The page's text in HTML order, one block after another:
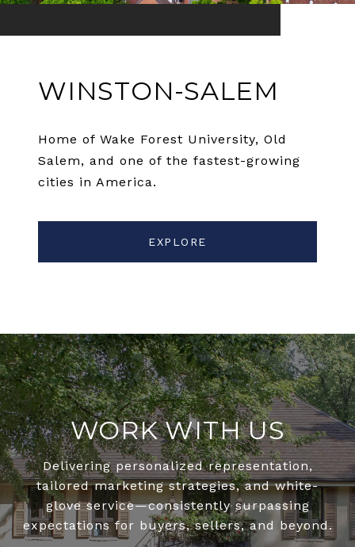
WINSTON-SALEM
Home of Wake Forest University, Old
Salem, and one of the fastest-growing
cities in America.
EXPLORE
WORK WITH US
Delivering personalized representation,
tailored marketing strategies, and white-
glove service—consistently surpassing
expectations for buyers, sellers, and beyond.